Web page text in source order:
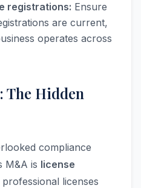
registrations: Ensure
are current,
operates across
Hidden
compliance
M&A is license
professional licenses